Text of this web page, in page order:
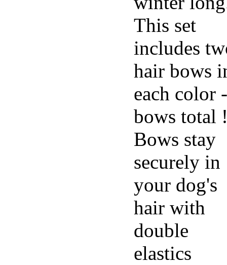
This set
includes
hair bows
each color
bows total
Bows stay
securely in
your dog's
hair with
double
elastics